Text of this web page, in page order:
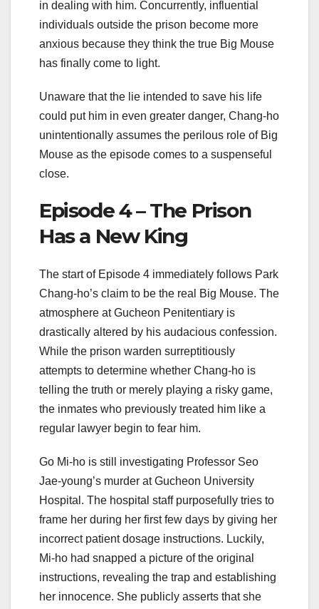
in dealing with him. Concurrently, influential
individuals outside the prison become more
anxious because they think the true Big Mouse
has finally come to light.
Unaware that the lie intended to save his life
could put him in even greater danger, Chang-ho
unintentionally assumes the perilous role of Big
Mouse as the episode comes to a suspenseful
close.
Episode 4 – The Prison
Has a New King
The start of Episode 4 immediately follows Park
Chang-ho’s claim to be the real Big Mouse. The
atmosphere at Gucheon Penitentiary is
drastically altered by his audacious confession.
While the prison warden surreptitiously
attempts to determine whether Chang-ho is
telling the truth or merely playing a risky game,
the inmates who previously treated him like a
regular lawyer begin to fear him.
Go Mi-ho is still investigating Professor Seo
Jae-young’s murder at Gucheon University
Hospital. The hospital staff purposefully tries to
frame her during her first few days by giving her
incorrect patient dosage instructions. Luckily,
Mi-ho had snapped a picture of the original
instructions, revealing the trap and establishing
her innocence. She publicly asserts that she